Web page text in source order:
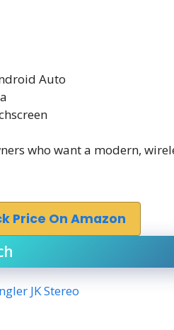
Auto
who want a modern,
Price On Amazon
JK Stereo